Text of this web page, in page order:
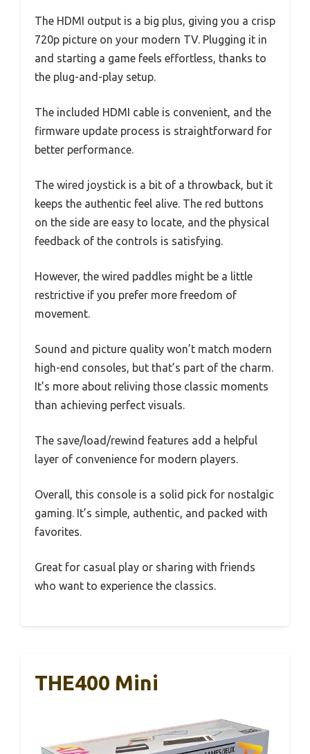
The HDMI output is a big plus, giving you a crisp
720p picture on your modern TV. Plugging it in
and starting a game feels effortless, thanks to
the plug-and-play setup.
The included HDMI cable is convenient, and the
firmware update process is straightforward for
better performance.
The wired joystick is a bit of a throwback, but it
keeps the authentic feel alive. The red buttons
on the side are easy to locate, and the physical
feedback of the controls is satisfying.
However, the wired paddles might be a little
restrictive if you prefer more freedom of
movement.
Sound and picture quality won’t match modern
high-end consoles, but that’s part of the charm.
It’s more about reliving those classic moments
than achieving perfect visuals.
The save/load/rewind features add a helpful
layer of convenience for modern players.
Overall, this console is a solid pick for nostalgic
gaming. It’s simple, authentic, and packed with
favorites.
Great for casual play or sharing with friends
who want to experience the classics.
THE400 Mini